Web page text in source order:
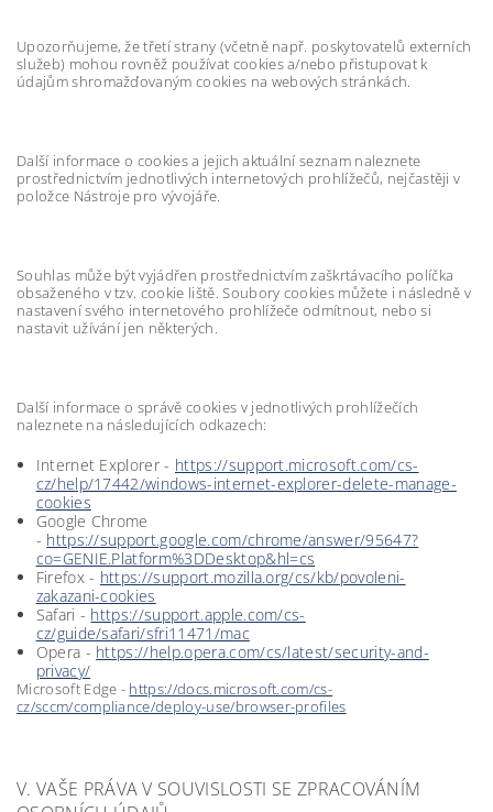
Upozorňujeme, že třetí strany (včetně např. poskytovatelů externích
služeb) mohou rovněž používat cookies a/nebo přistupovat k
údajům shromažďovaným cookies na webových stránkách.
Další informace o cookies a jejich aktuální seznam naleznete
prostřednictvím jednotlivých internetových prohlížečů, nejčastěji v
položce Nástroje pro vývojáře.
Souhlas může být vyjádřen prostřednictvím zaškrtávacího políčka
obsaženého v tzv. cookie liště. Soubory cookies můžete i následně v
nastavení svého internetového prohlížeče odmítnout, nebo si
nastavit užívání jen některých.
Další informace o správě cookies v jednotlivých prohlížečích
naleznete na následujících odkazech:
Internet Explorer - https://support.microsoft.com/cs-
cz/help/17442/windows-internet-explorer-delete-manage-
cookies
Google Chrome
- https://support.google.com/chrome/answer/95647?
co=GENIE.Platform%3DDesktop&hl=cs
Firefox - https://support.mozilla.org/cs/kb/povoleni-
zakazani-cookies
Safari - https://support.apple.com/cs-
cz/guide/safari/sfri11471/mac
Opera - https://help.opera.com/cs/latest/security-and-
privacy/
Microsoft Edge - https://docs.microsoft.com/cs-
cz/sccm/compliance/deploy-use/browser-profiles
V. VAŠE PRÁVA V SOUVISLOSTI SE ZPRACOVÁNÍM